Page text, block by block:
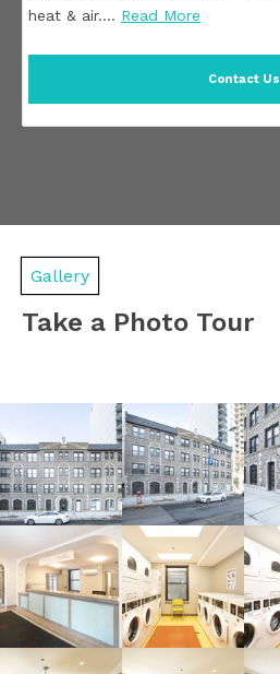
heat & air.… Read More
Contact Us
Gallery
Take a Photo Tour